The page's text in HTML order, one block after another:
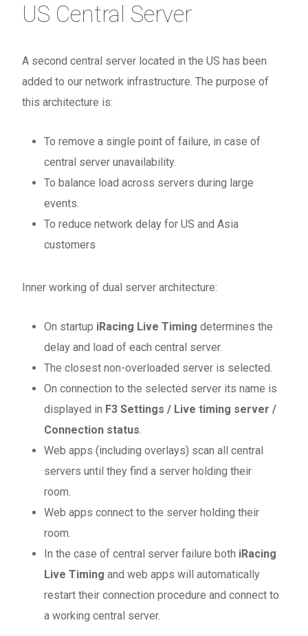
US Central Server
A second central server located in the US has been
added to our network infrastructure. The purpose of
this architecture is:
To remove a single point of failure, in case of
central server unavailability.
To balance load across servers during large
events.
To reduce network delay for US and Asia
customers
Inner working of dual server architecture:
On startup iRacing Live Timing determines the
delay and load of each central server.
The closest non-overloaded server is selected.
On connection to the selected server its name is
displayed in F3 Settings / Live timing server /
Connection status.
Web apps (including overlays) scan all central
servers until they find a server holding their
room.
Web apps connect to the server holding their
room.
In the case of central server failure both iRacing
Live Timing and web apps will automatically
restart their connection procedure and connect to
a working central server.